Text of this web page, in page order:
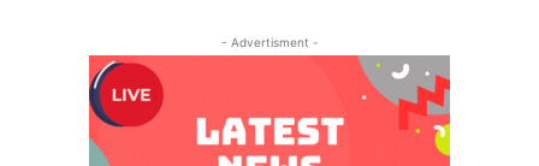
- Advertisment -